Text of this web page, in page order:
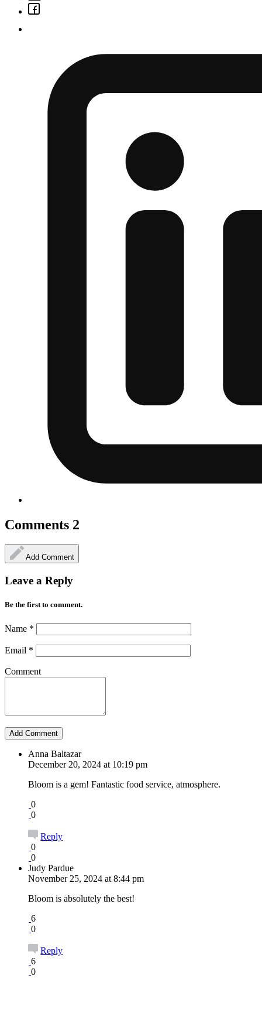
Comments 2
Add Comment
Leave a Reply
Be the first to comment.
Name *
Email *
Comment
Anna Baltazar
December 20, 2024 at 10:19 pm
Bloom is a gem! Fantastic food service, atmosphere.
0
0
Reply
0
0
Judy Pardue
November 25, 2024 at 8:44 pm
Bloom is absolutely the best!
6
0
Reply
6
0